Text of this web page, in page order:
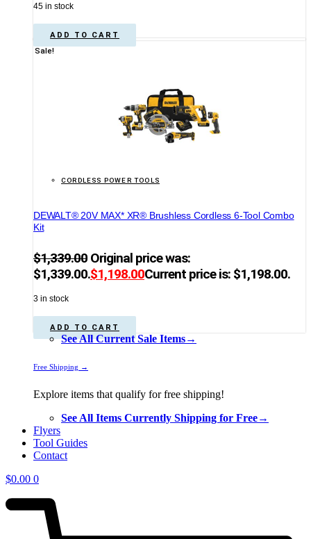
45 in stock
ADD TO CART
Sale!
CORDLESS POWER TOOLS
DEWALT® 20V MAX* XR® Brushless Cordless 6-Tool Combo
Kit
$1,339.00 Original price was:
$1,339.00.$1,198.00Current price is: $1,198.00.
3 in stock
ADD TO CART
See All Current Sale Items→
Free Shipping →
Explore items that qualify for free shipping!
See All Items Currently Shipping for Free→
Flyers
Tool Guides
Contact
$0.00 0